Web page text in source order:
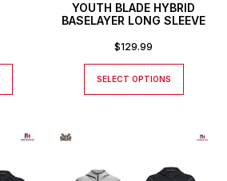
YOUTH BLADE HYBRID
BASELAYER LONG SLEEVE
$129.99
SELECT OPTIONS